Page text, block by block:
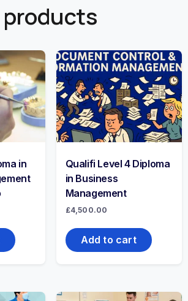
products
in
Qualifi Level 4 Diploma
in Business
Management
£4,500.00
Add to cart